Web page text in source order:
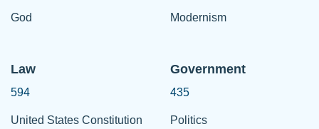
God Modernism
Law
594
United States Constitution
Government
435
Politics